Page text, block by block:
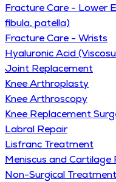
Fracture Care - Lower
fibula, patella)
Fracture Care - Wrists
Hyaluronic Acid
Joint Replacement
Knee Arthroplasty
Knee Arthroscopy
Knee Replacement
Labral Repair
Lisfranc Treatment
Meniscus and Cartilage
Non-Surgical